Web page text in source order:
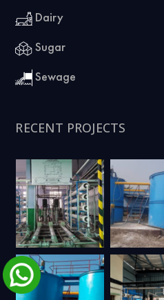
Dairy
Sugar
Sewage
RECENT PROJECTS